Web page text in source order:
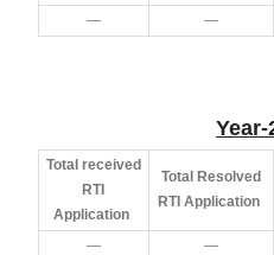
— —
Year-
Total received
RTI
Application
Total Resolved
RTI Application
— —